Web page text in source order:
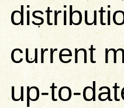
current
up-to-